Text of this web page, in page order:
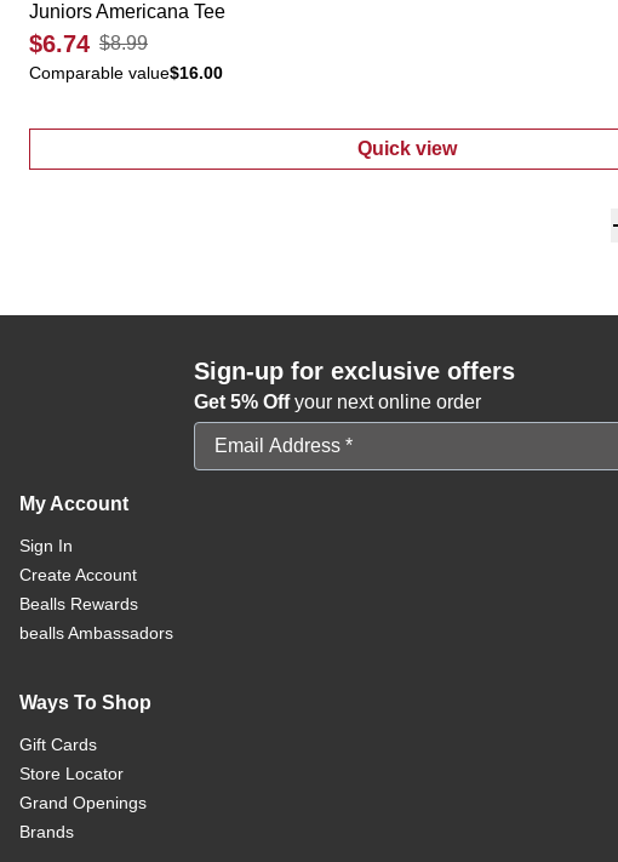
Juniors Americana Tee
$6.74 $8.99
Comparable value$16.00
Quick view
: Juniors Americana Tee
Sign-up for exclusive offers
Get 5% Offyour next online order
Email Address
My Account
Sign In
Create Account
Bealls Rewards
bealls Ambassadors
Ways To Shop
Gift Cards
Store Locator
Grand Openings
Brands